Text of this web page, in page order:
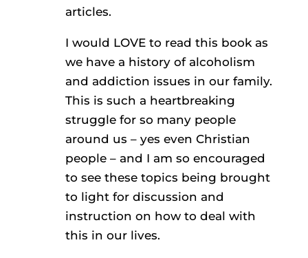
articles.
I would LOVE to read this book as
we have a history of alcoholism
and addiction issues in our family.
This is such a heartbreaking
struggle for so many people
around us – yes even Christian
people – and I am so encouraged
to see these topics being brought
to light for discussion and
instruction on how to deal with
this in our lives.